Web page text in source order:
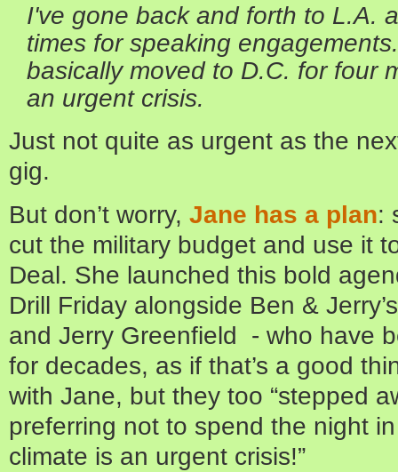
I've gone back and forth to L.A.
times for speaking
basically moved to D.C. for four
an urgent crisis.
Just not quite as urgent as the
gig.
But don’t worry, Jane has a plan:
cut the military budget and use it
Deal. She launched this bold
Drill Friday alongside Ben &
and Jerry Greenfield - who have
for decades, as if that’s a good
with Jane, but they too “stepped
preferring not to spend the night
climate is an urgent crisis!”